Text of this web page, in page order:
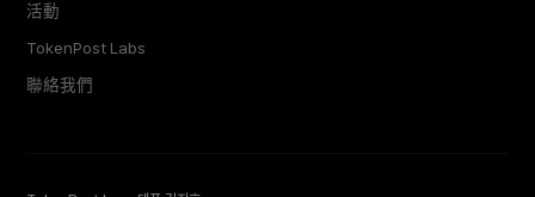
活動
TokenPost Labs
聯絡我們